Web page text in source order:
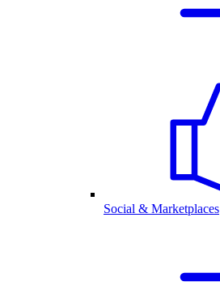
Social & Marketplaces